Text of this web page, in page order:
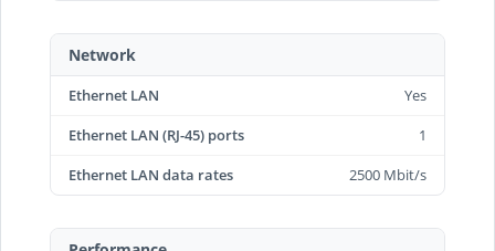
Network
Ethernet LAN
Yes
Ethernet LAN (RJ-45) ports
1
Ethernet LAN data rates
2500 Mbit/s